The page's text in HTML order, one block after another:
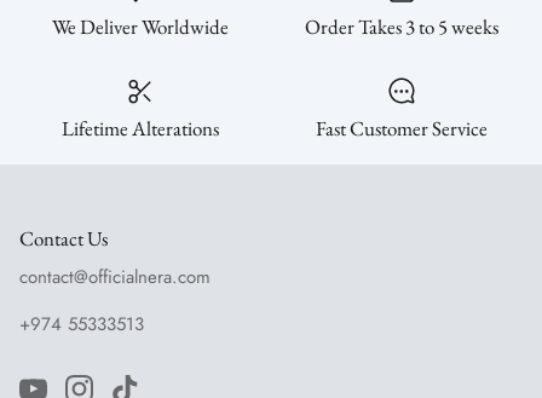
We Deliver Worldwide Order Takes 3 to 5 weeks
Lifetime Alterations Fast Customer Service
Contact Us
contact@officialnera.com
+974 55333513